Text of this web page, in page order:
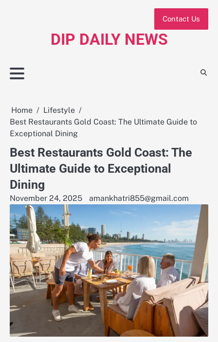
DIP DAILY NEWS
Contact Us
Home
Lifestyle
Best Restaurants Gold Coast: The Ultimate Guide to
Exceptional Dining
Best Restaurants Gold Coast: The
Ultimate Guide to Exceptional
Dining
November 24, 2025 amankhatri855@gmail.com